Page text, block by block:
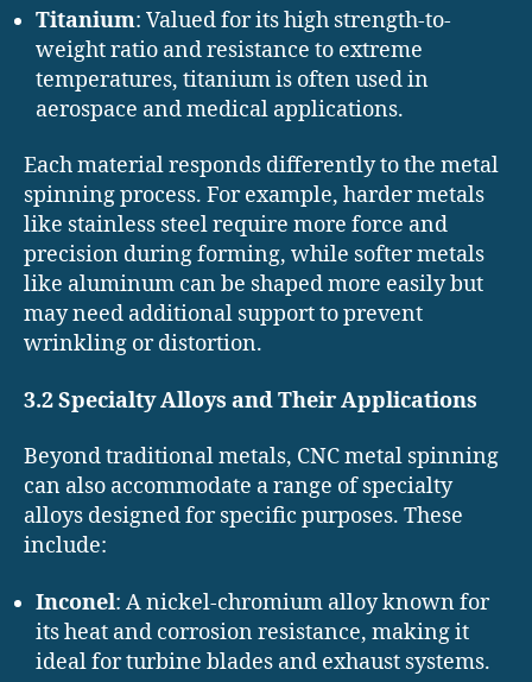
Titanium: Valued for its high strength-to-
weight ratio and resistance to extreme
temperatures, titanium is often used in
aerospace and medical applications.
Each material responds differently to the metal
spinning process. For example, harder metals
like stainless steel require more force and
precision during forming, while softer metals
like aluminum can be shaped more easily but
may need additional support to prevent
wrinkling or distortion.
3.2 Specialty Alloys and Their Applications
Beyond traditional metals, CNC metal spinning
can also accommodate a range of specialty
alloys designed for specific purposes. These
include:
Inconel: A nickel-chromium alloy known for
its heat and corrosion resistance, making it
ideal for turbine blades and exhaust systems.